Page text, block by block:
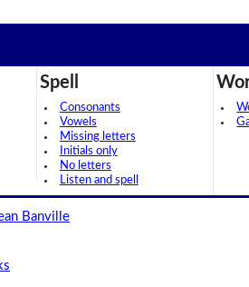
Spell
Consonants
Vowels
Missing letters
Initials only
No letters
Listen and spell
Banville